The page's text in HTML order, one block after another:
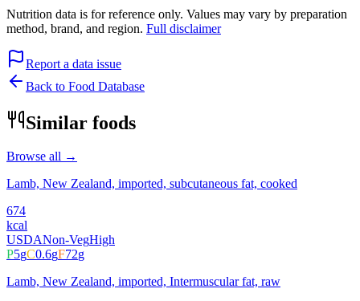
Nutrition data is for reference only. Values may vary by preparation
method, brand, and region. Full disclaimer
Report a data issue
Back to Food Database
Similar foods
Browse all →
Lamb, New Zealand, imported, subcutaneous fat, cooked
674
kcal
USDANon-VegHigh
P5gC0.6gF72g
Lamb, New Zealand, imported, Intermuscular fat, raw